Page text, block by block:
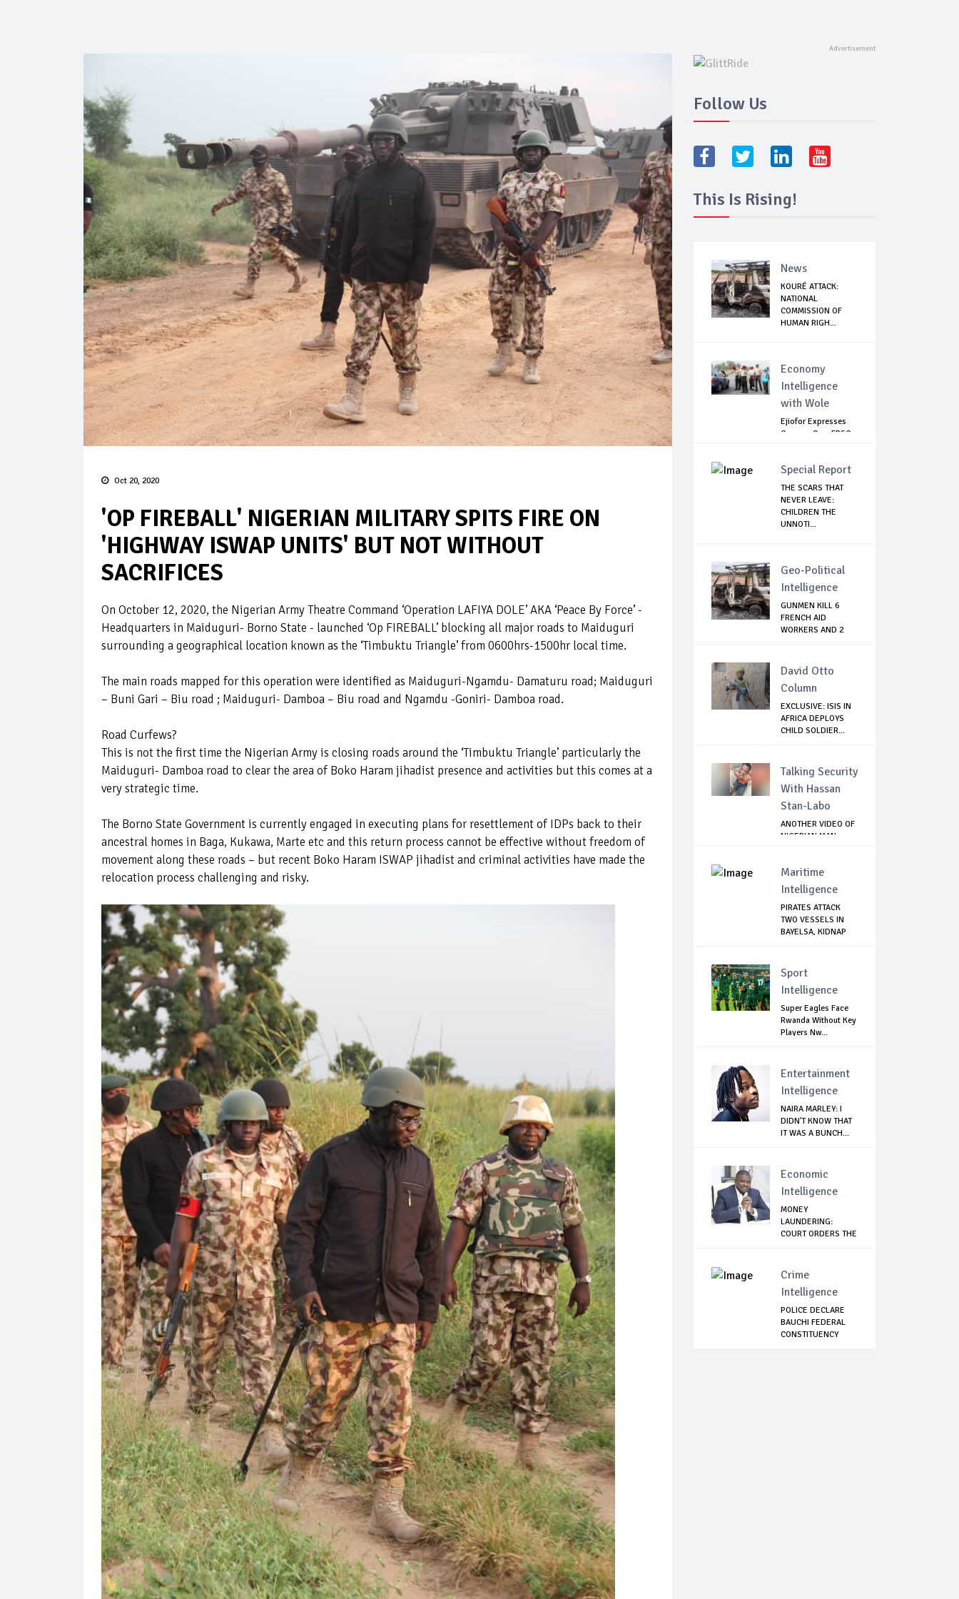
Oct 20, 2020
'OP FIREBALL' NIGERIAN MILITARY SPITS FIRE ON
'HIGHWAY ISWAP UNITS' BUT NOT WITHOUT
SACRIFICES
On October 12, 2020, the Nigerian Army Theatre Command ‘Operation LAFIYA DOLE’ AKA ‘Peace By Force’ -
Headquarters in Maiduguri- Borno State - launched ‘Op FIREBALL’ blocking all major roads to Maiduguri
surrounding a geographical location known as the ‘Timbuktu Triangle’ from 0600hrs-1500hr local time.
The main roads mapped for this operation were identified as Maiduguri-Ngamdu- Damaturu road; Maiduguri
– Buni Gari – Biu road ; Maiduguri- Damboa – Biu road and Ngamdu -Goniri- Damboa road.
Road Curfews?
This is not the first time the Nigerian Army is closing roads around the ‘Timbuktu Triangle’ particularly the
Maiduguri- Damboa road to clear the area of Boko Haram jihadist presence and activities but this comes at a
very strategic time.
The Borno State Government is currently engaged in executing plans for resettlement of IDPs back to their
ancestral homes in Baga, Kukawa, Marte etc and this return process cannot be effective without freedom of
movement along these roads – but recent Boko Haram ISWAP jihadist and criminal activities have made the
relocation process challenging and risky.
Follow Us
This Is Rising!
News
KOURÉ ATTACK:
NATIONAL
COMMISSION OF
HUMAN RIGH...
Economy
Intelligence
with Wole
Ejiofor Expresses
Concern Over FRSC
Special Report
THE SCARS THAT
NEVER LEAVE:
CHILDREN THE
UNNOTI...
Geo-Political
Intelligence
GUNMEN KILL 6
FRENCH AID
WORKERS AND 2
David Otto
Column
EXCLUSIVE: ISIS IN
AFRICA DEPLOYS
CHILD SOLDIER...
Talking Security
With Hassan
Stan-Labo
ANOTHER VIDEO OF
NIGERIAN MAN
Maritime
Intelligence
PIRATES ATTACK
TWO VESSELS IN
BAYELSA, KIDNAP
Sport
Intelligence
Super Eagles Face
Rwanda Without Key
Players Nw...
Entertainment
Intelligence
NAIRA MARLEY: I
DIDN'T KNOW THAT
IT WAS A BUNCH...
Economic
Intelligence
MONEY
LAUNDERING:
COURT ORDERS THE
Crime
Intelligence
POLICE DECLARE
BAUCHI FEDERAL
CONSTITUENCY